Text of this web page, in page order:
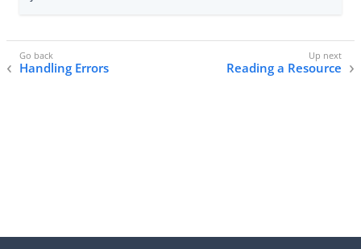
Handling Errors Reading a Resource